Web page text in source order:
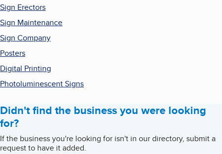
Sign Erectors
Sign Maintenance
Sign Company
Posters
Digital Printing
Photoluminescent Signs
Didn't find the business you were looking
for?
If the business you're looking for isn't in our directory, submit a
request to have it added.